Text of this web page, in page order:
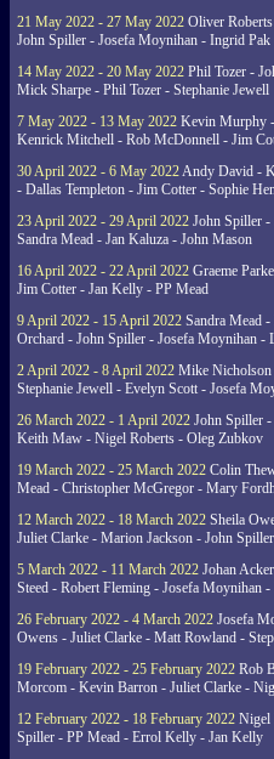
21 May 2022 - 27 May 2022 Oliver
John Spiller - Josefa Moynihan - Ingrid Pak
14 May 2022 - 20 May 2022 Phil Tozer -
Mick Sharpe - Phil Tozer - Stephanie Jewell
7 May 2022 - 13 May 2022 Kevin Murphy
Kenrick Mitchell - Rob McDonnell - Jim
30 April 2022 - 6 May 2022Andy David -
- Dallas Templeton - Jim Cotter - Sophie
23 April 2022 - 29 April 2022 John Spiller -
Sandra Mead - Jan Kaluza - John Mason
16 April 2022 - 22 April 2022 Graeme
Jim Cotter - Jan Kelly - PP Mead
9 April 2022 - 15 April 2022 Sandra Mead
Orchard - John Spiller - Josefa Moynihan -
2 April 2022 - 8 April 2022 Mike Nicholson
Stephanie Jewell - Evelyn Scott - Josefa
26 March 2022 - 1 April 2022 John Spiller
Keith Maw - Nigel Roberts - Oleg Zubkov
19 March 2022 - 25 March 2022 Colin
Mead - Christopher McGregor - Mary
12 March 2022 - 18 March 2022 Sheila
Juliet Clarke - Marion Jackson - John Spiller
5 March 2022 - 11 March 2022 Johan
Steed - Robert Fleming - Josefa Moynihan
26 February 2022 - 4 March 2022 Josefa
Owens - Juliet Clarke - Matt Rowland -
19 February 2022 - 25 February 2022 Rob
Morcom - Kevin Barron - Juliet Clarke -
12 February 2022 - 18 February 2022 Nigel
Spiller - PP Mead - Errol Kelly - Jan Kelly